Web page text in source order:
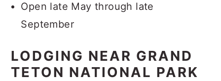
Open late May through late
September
LODGING NEAR GRAND
TETON NATIONAL PARK